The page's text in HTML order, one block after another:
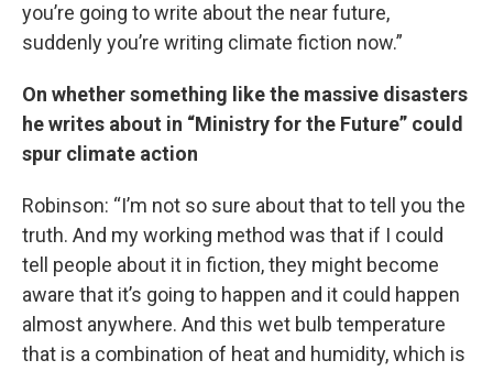
you’re going to write about the near future,
suddenly you’re writing climate fiction now.”
On whether something like the massive disasters
he writes about in “Ministry for the Future” could
spur climate action
Robinson: “I’m not so sure about that to tell you the
truth. And my working method was that if I could
tell people about it in fiction, they might become
aware that it’s going to happen and it could happen
almost anywhere. And this wet bulb temperature
that is a combination of heat and humidity, which is